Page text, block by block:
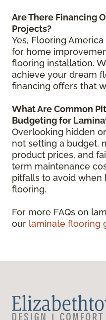
Are There Financing
Projects?
Yes, Flooring
for home
flooring installation.
achieve your dream
financing offers that
What Are Common
Budgeting for
Overlooking hidden
not setting a budget,
product prices, and
term maintenance
pitfalls to avoid
flooring.
For more FAQs on
our laminate flooring